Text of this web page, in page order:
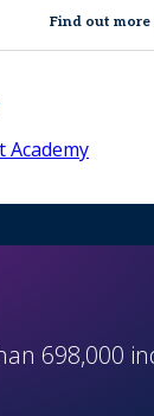
Find out more
698,000